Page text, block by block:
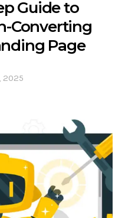
Guide to
Converting
Page
2025